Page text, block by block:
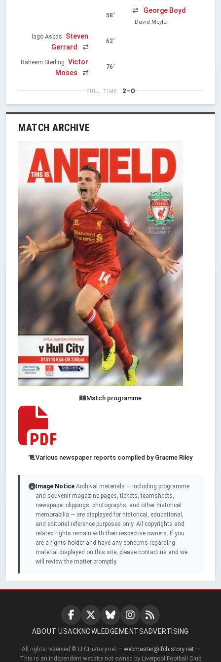
58'
George Boyd
David Meyler
Iago Aspas
Steven
Gerrard
62'
Raheem Sterling Victor
Moses
76'
FULL TIME 2–0
MATCH ARCHIVE
Match programme
Various newspaper reports compiled by Graeme Riley
Image Notice Archival materials — including programme
and souvenir magazine pages, tickets, teamsheets,
newspaper clippings, photographs, and other historical
memorabilia — are displayed for historical, educational,
and editorial reference purposes only. All copyrights and
related rights remain with their respective owners. If you
are a rights holder and have any concerns regarding
material displayed on this site, please contact us and we
will review the matter promptly.
ABOUT USACKNOWLEDGEMENTSADVERTISING
All rights reserved © LFCHistory.net — webmaster@lfchistory.net —
This is an independent website not owned by Liverpool Football Club